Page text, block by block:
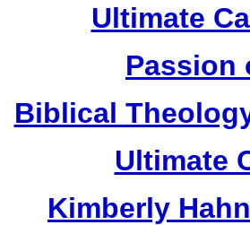
Ultimate
Passion
Biblical
Ultimate
Kimberly